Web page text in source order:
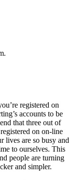
registered on
accounts to be
that three out of
on on-line
lives are so busy and
to ourselves. This
people are turning
and simpler.